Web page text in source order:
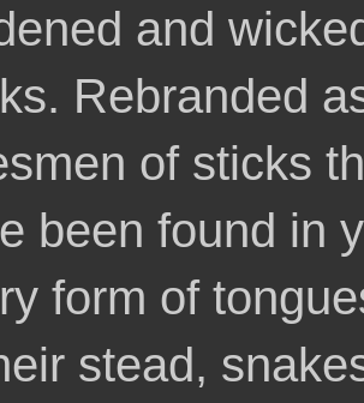
and
Rebranded
of sticks
been found in
form of
stead,